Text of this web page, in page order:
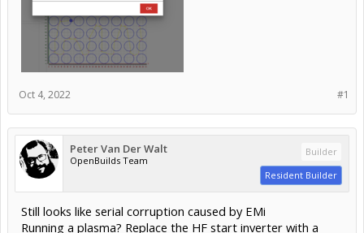
#1
Oct 4, 2022
Peter Van Der Walt
OpenBuilds Team
Builder
Resident Builder
Still looks like serial corruption caused by EMi
Running a plasma? Replace the HF start inverter with a